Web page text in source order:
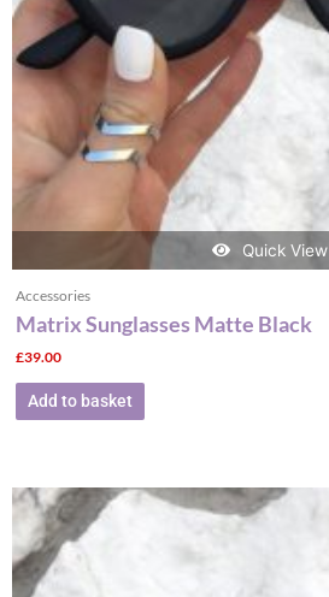
Quick View
Accessories
Matrix Sunglasses Matte Black
£39.00
Add to basket